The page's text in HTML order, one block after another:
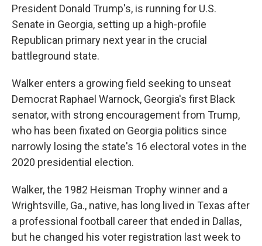
President Donald Trump's, is running for U.S.
Senate in Georgia, setting up a high-profile
Republican primary next year in the crucial
battleground state.
Walker enters a growing field seeking to unseat
Democrat Raphael Warnock, Georgia's first Black
senator, with strong encouragement from Trump,
who has been fixated on Georgia politics since
narrowly losing the state's 16 electoral votes in the
2020 presidential election.
Walker, the 1982 Heisman Trophy winner and a
Wrightsville, Ga., native, has long lived in Texas after
a professional football career that ended in Dallas,
but he changed his voter registration last week to